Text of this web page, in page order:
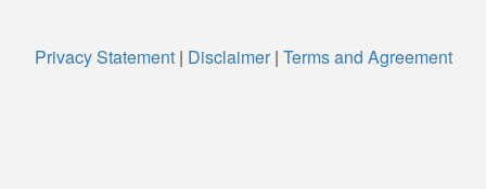
Privacy Statement| Disclaimer| Terms and Agreement